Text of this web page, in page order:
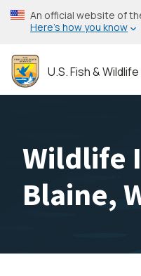
Skip
to
content
An official website of
Here’s how you know
U.S. Fish &
Wildlife
Blaine,